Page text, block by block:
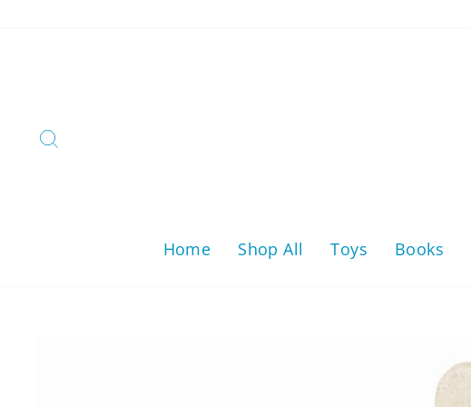
Home Shop All Toys Books